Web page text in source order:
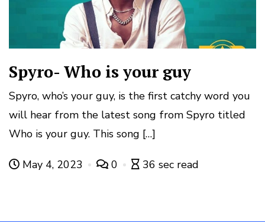
Spyro- Who is your guy
Spyro, who’s your guy, is the first catchy word you
will hear from the latest song from Spyro titled
Who is your guy. This song […]
May 4, 2023 0 36 sec read